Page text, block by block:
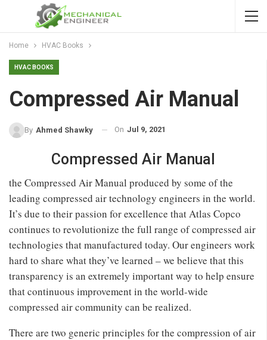
Home HVAC Books
HVAC BOOKS
Compressed Air Manual
By Ahmed Shawky On Jul 9, 2021
Compressed Air Manual
the Compressed Air Manual produced by some of the
leading compressed air technology engineers in the world.
It’s due to their passion for excellence that Atlas Copco
continues to revolutionize the full range of compressed air
technologies that manufactured today. Our engineers work
hard to share what they’ve learned – we believe that this
transparency is an extremely important way to help ensure
that continuous improvement in the world-wide
compressed air community can be realized.
There are two generic principles for the compression of air